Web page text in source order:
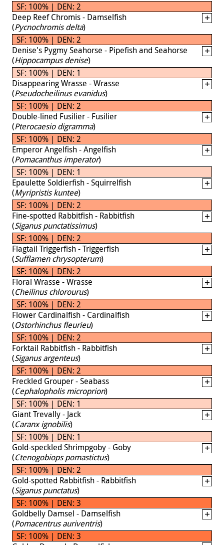
SF: 100% | DEN: 2
Deep Reef Chromis - Damselfish
(Pycnochromis delta)
SF: 100% | DEN: 2
Denise's Pygmy Seahorse - Pipefish and Seahorse
(Hippocampus denise)
SF: 100% | DEN: 1
Disappearing Wrasse - Wrasse
(Pseudocheilinus evanidus)
SF: 100% | DEN: 2
Double-lined Fusilier - Fusilier
(Pterocaesio digramma)
SF: 100% | DEN: 2
Emperor Angelfish - Angelfish
(Pomacanthus imperator)
SF: 100% | DEN: 1
Epaulette Soldierfish - Squirrelfish
(Myripristis kuntee)
SF: 100% | DEN: 2
Fine-spotted Rabbitfish - Rabbitfish
(Siganus punctatissimus)
SF: 100% | DEN: 2
Flagtail Triggerfish - Triggerfish
(Sufflamen chrysopterum)
SF: 100% | DEN: 2
Floral Wrasse - Wrasse
(Cheilinus chlorourus)
SF: 100% | DEN: 2
Flower Cardinalfish - Cardinalfish
(Ostorhinchus fleurieu)
SF: 100% | DEN: 2
Forktail Rabbitfish - Rabbitfish
(Siganus argenteus)
SF: 100% | DEN: 2
Freckled Grouper - Seabass
(Cephalopholis microprion)
SF: 100% | DEN: 1
Giant Trevally - Jack
(Caranx ignobilis)
SF: 100% | DEN: 1
Gold-speckled Shrimpgoby - Goby
(Ctenogobiops pomastictus)
SF: 100% | DEN: 2
Gold-spotted Rabbitfish - Rabbitfish
(Siganus punctatus)
SF: 100% | DEN: 3
Goldbelly Damsel - Damselfish
(Pomacentrus auriventris)
SF: 100% | DEN: 3